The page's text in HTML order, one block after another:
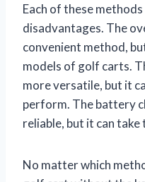
Each of these
disadvantages. The
convenient method,
models of golf carts.
more versatile, but it
perform. The battery
reliable, but it can
No matter which